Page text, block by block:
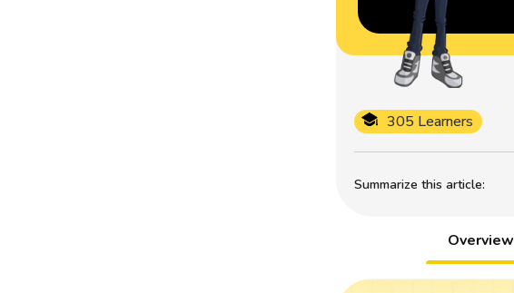
Summarize this article:
305 Learners
Overview